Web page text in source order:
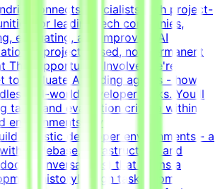
connects specialists with project-
for leading tech companies,
evaluating, and improving AI
is project-based, not permanent
This Opportunity InvolvesWe're
to evaluate AI coding agents - how
real-world developer tasks. You'll
tasks and evaluation criteria within
environments.Key
realistic developer environments - a
codebase, infrastructure, and
conversations) that forms a
historyDesign tasks from